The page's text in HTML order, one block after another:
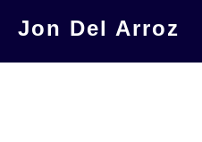
Jon Del Arroz